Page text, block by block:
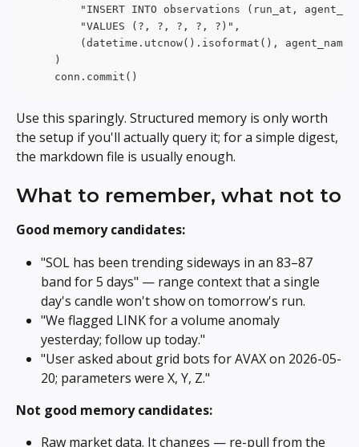
"INSERT INTO observations (run_at,
        "VALUES (?, ?, ?, ?, ?)",
(datetime.utcnow().isoformat(),
    )
    conn.commit()
Use this sparingly. Structured memory is only worth
the setup if you'll actually query it; for a simple digest,
the markdown file is usually enough.
What to remember, what not to
Good memory candidates:
"SOL has been trending sideways in an 83–87
band for 5 days" — range context that a single
day's candle won't show on tomorrow's run.
"We flagged LINK for a volume anomaly
yesterday; follow up today."
"User asked about grid bots for AVAX on 2026-05-
20; parameters were X, Y, Z."
Not good memory candidates:
Raw market data. It changes — re-pull from the